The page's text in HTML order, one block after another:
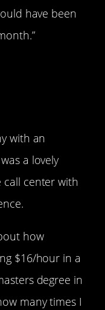
have been
with an
a lovely
center with
how
$16/hour in a
degree in
many times I